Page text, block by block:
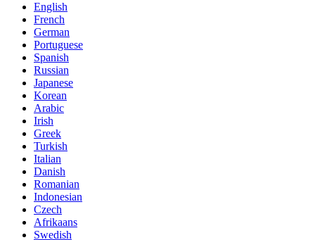
English
French
German
Portuguese
Spanish
Russian
Japanese
Korean
Arabic
Irish
Greek
Turkish
Italian
Danish
Romanian
Indonesian
Czech
Afrikaans
Swedish